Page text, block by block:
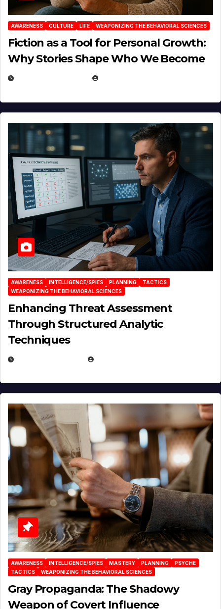
AWARENESS CULTURE LIFE WEAPONIZING THE BEHAVIORAL SCIENCES
Fiction as a Tool for Personal Growth:
Why Stories Shape Who We Become
AWARENESS INTELLIGENCE/SPIES PLANNING
TACTICS
WEAPONIZING THE BEHAVIORAL SCIENCES
Enhancing Threat Assessment
Through Structured Analytic
Techniques
AWARENESS INTELLIGENCE/SPIES MASTERY PLANNING
PSYCHE
TACTICS
WEAPONIZING THE BEHAVIORAL SCIENCES
Gray Propaganda: The Shadowy
Weapon of Covert Influence